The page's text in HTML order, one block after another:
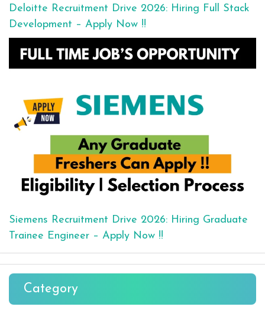
Deloitte Recruitment Drive 2026: Hiring Full Stack
Development – Apply Now !!
Siemens Recruitment Drive 2026: Hiring Graduate
Trainee Engineer – Apply Now !!
Category